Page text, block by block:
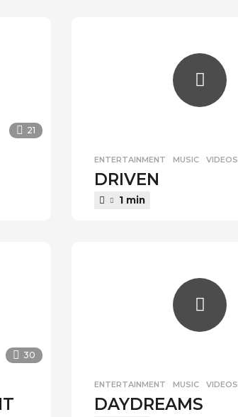
o
21
ENTERTAINMENT ,MUSIC ,VIDEOS
DRIVEN
1 min
30
ENTERTAINMENT ,MUSIC ,VIDEOS
DAYDREAMS